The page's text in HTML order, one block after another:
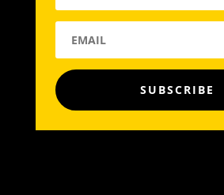
SUBSCRIBE